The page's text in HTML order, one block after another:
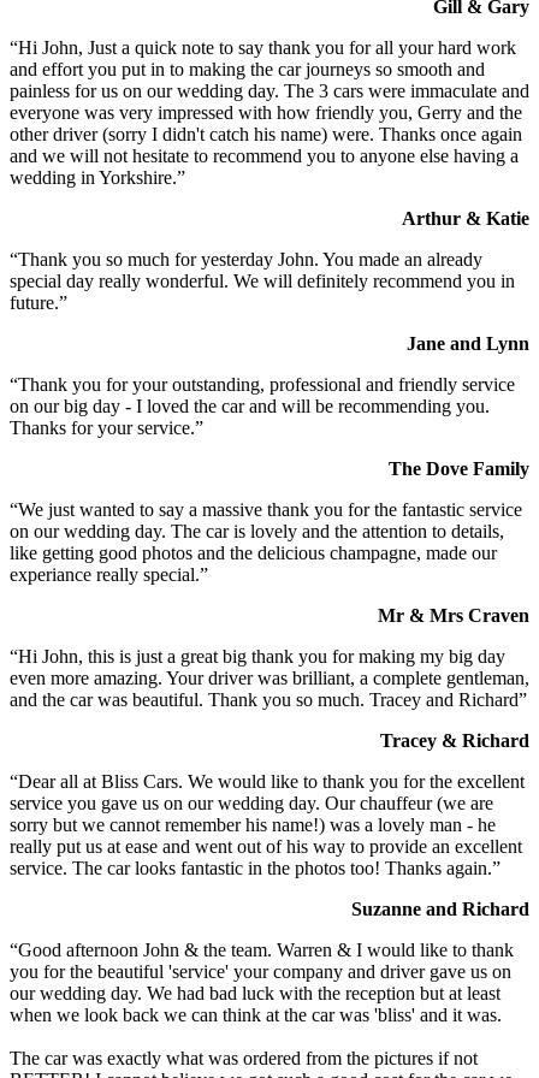
Gill & Gary
“Hi John, Just a quick note to say thank you for all your hard work
and effort you put in to making the car journeys so smooth and
painless for us on our wedding day. The 3 cars were immaculate and
everyone was very impressed with how friendly you, Gerry and the
other driver (sorry I didn't catch his name) were. Thanks once again
and we will not hesitate to recommend you to anyone else having a
wedding in Yorkshire.”
Arthur & Katie
“Thank you so much for yesterday John. You made an already
special day really wonderful. We will definitely recommend you in
future.”
Jane and Lynn
“Thank you for your outstanding, professional and friendly service
on our big day - I loved the car and will be recommending you.
Thanks for your service.”
The Dove Family
“We just wanted to say a massive thank you for the fantastic service
on our wedding day. The car is lovely and the attention to details,
like getting good photos and the delicious champagne, made our
experiance really special.”
Mr & Mrs Craven
“Hi John, this is just a great big thank you for making my big day
even more amazing. Your driver was brilliant, a complete gentleman,
and the car was beautiful. Thank you so much. Tracey and Richard”
Tracey & Richard
“Dear all at Bliss Cars. We would like to thank you for the excellent
service you gave us on our wedding day. Our chauffeur (we are
sorry but we cannot remember his name!) was a lovely man - he
really put us at ease and went out of his way to provide an excellent
service. The car looks fantastic in the photos too! Thanks again.”
Suzanne and Richard
“Good afternoon John & the team. Warren & I would like to thank
you for the beautiful 'service' your company and driver gave us on
our wedding day. We had bad luck with the reception but at least
when we look back we can think at the car was 'bliss' and it was.
The car was exactly what was ordered from the pictures if not